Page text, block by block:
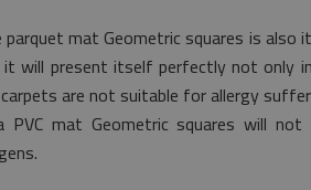
mat Geometric squares is
will present itself perfectly not only
are not suitable for allergy
mat Geometric squares will